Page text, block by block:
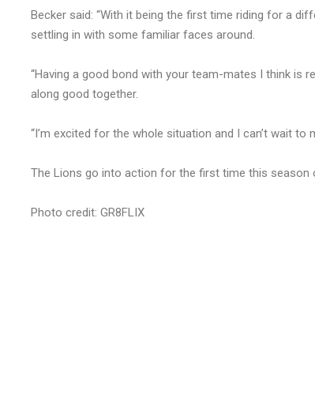
Becker said: “With it being the first time riding for a
settling in with some familiar faces around.
“Having a good bond with your team-mates I think is
along good together.
“I’m excited for the whole situation and I can’t wait
The Lions go into action for the first time this season
Photo credit: GR8FLIX